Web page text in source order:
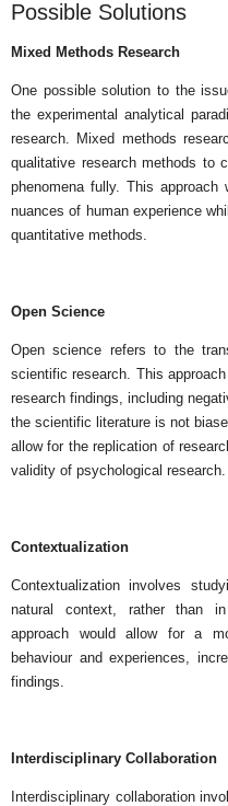
Possible Solutions
Mixed Methods Research
One possible solution to the
the experimental analytical
research. Mixed methods
qualitative research methods to
phenomena fully. This
nuances of human experience
quantitative methods.
Open Science
Open science refers to the
scientific research. This
research findings, including
the scientific literature is not
allow for the replication of
validity of psychological research.
Contextualization
Contextualization involves
natural context, rather than
approach would allow for a
behaviour and experiences,
findings.
Interdisciplinary Collaboration
Interdisciplinary collaboration